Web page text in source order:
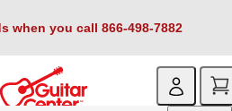
when you call 866-498-7882